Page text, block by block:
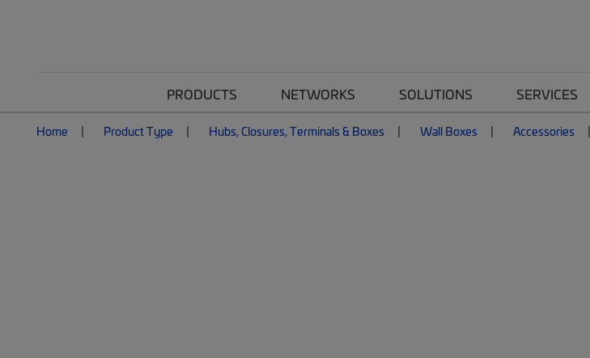
PRODUCTS NETWORKS SOLUTIONS SERVICES
Home Product Type Hubs, Closures, Terminals & Boxes Wall Boxes Accessories